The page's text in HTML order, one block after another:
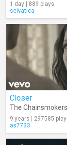
1 day | 889 plays
selvatica
Closer
The Chainsmokers
9 years | 297585
as7733